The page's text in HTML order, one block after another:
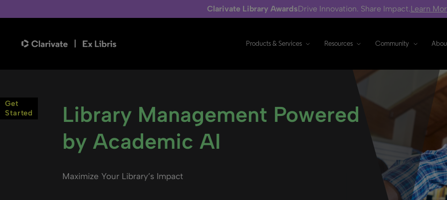
Clarivate Library AwardsDrive Innovation. Share Impact.Learn
Products & Services Resources Community
Library Management Powered
by Academic AI
Maximize Your Library’s Impact
Get
Started